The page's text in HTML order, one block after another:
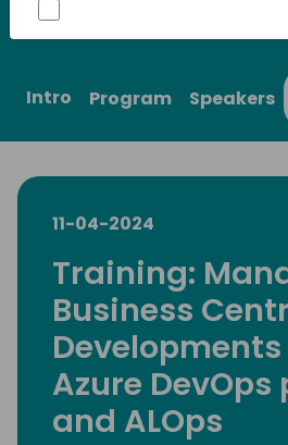
Intro Program Speakers
11-04-2024
Training:
Business
Azure
and ALOps